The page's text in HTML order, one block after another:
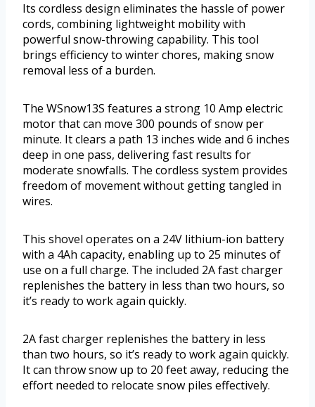
Its cordless design eliminates the hassle of power
cords, combining lightweight mobility with
powerful snow-throwing capability. This tool
brings efficiency to winter chores, making snow
removal less of a burden.
The WSnow13S features a strong 10 Amp electric
motor that can move 300 pounds of snow per
minute. It clears a path 13 inches wide and 6 inches
deep in one pass, delivering fast results for
moderate snowfalls. The cordless system provides
freedom of movement without getting tangled in
wires.
This shovel operates on a 24V lithium-ion battery
with a 4Ah capacity, enabling up to 25 minutes of
use on a full charge. The included 2A fast charger
replenishes the battery in less than two hours, so
it’s ready to work again quickly.
2A fast charger replenishes the battery in less
than two hours, so it’s ready to work again quickly.
It can throw snow up to 20 feet away, reducing the
effort needed to relocate snow piles effectively.